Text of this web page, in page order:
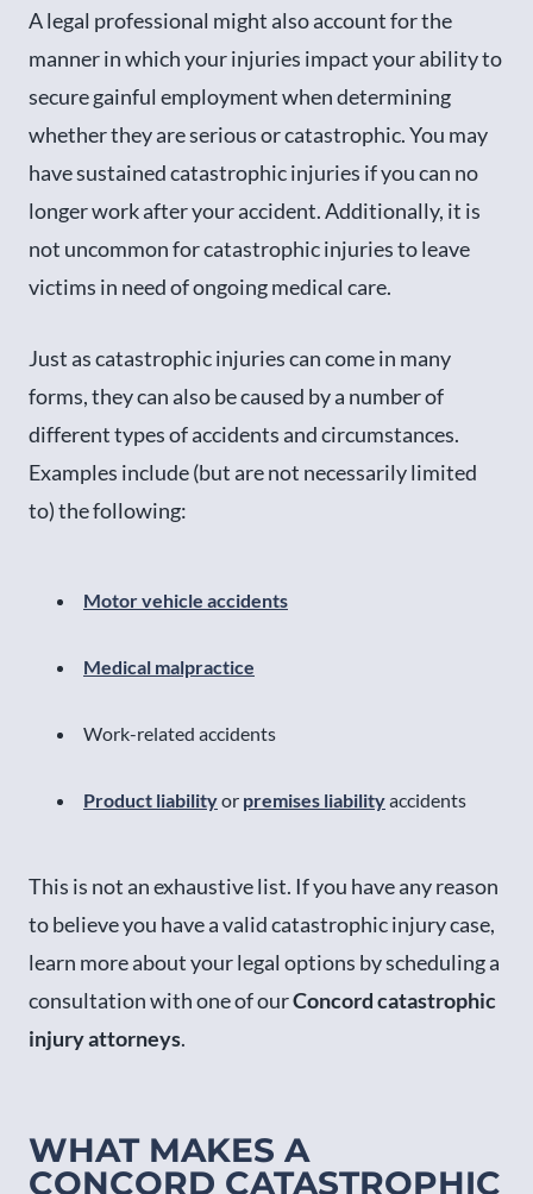
A legal professional might also account for the
manner in which your injuries impact your ability to
secure gainful employment when determining
whether they are serious or catastrophic. You may
have sustained catastrophic injuries if you can no
longer work after your accident. Additionally, it is
not uncommon for catastrophic injuries to leave
victims in need of ongoing medical care.
Just as catastrophic injuries can come in many
forms, they can also be caused by a number of
different types of accidents and circumstances.
Examples include (but are not necessarily limited
to) the following:
Motor vehicle accidents
Medical malpractice
Work-related accidents
Product liabilityor premises liabilityaccidents
This is not an exhaustive list. If you have any reason
to believe you have a valid catastrophic injury case,
learn more about your legal options by scheduling a
consultation with one of ourConcord catastrophic
injury attorneys.
WHAT MAKES A
CONCORD CATASTROPHIC